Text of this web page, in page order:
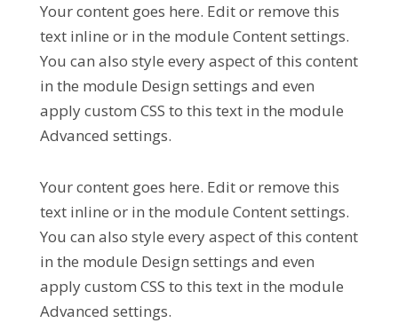
Your content goes here. Edit or remove this
text inline or in the module Content settings.
You can also style every aspect of this content
in the module Design settings and even
apply custom CSS to this text in the module
Advanced settings.
Your content goes here. Edit or remove this
text inline or in the module Content settings.
You can also style every aspect of this content
in the module Design settings and even
apply custom CSS to this text in the module
Advanced settings.